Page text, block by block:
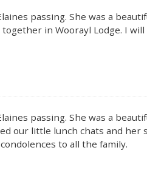
passing. She was a
in Woorayl Lodge. I
passing. She was a
our little lunch chats and her
to all the family.